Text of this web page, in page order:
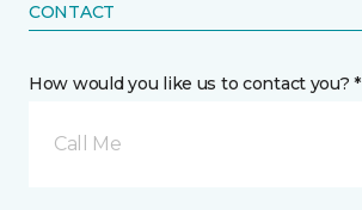
CONTACT
How would you like us to contact you? *
Call Me